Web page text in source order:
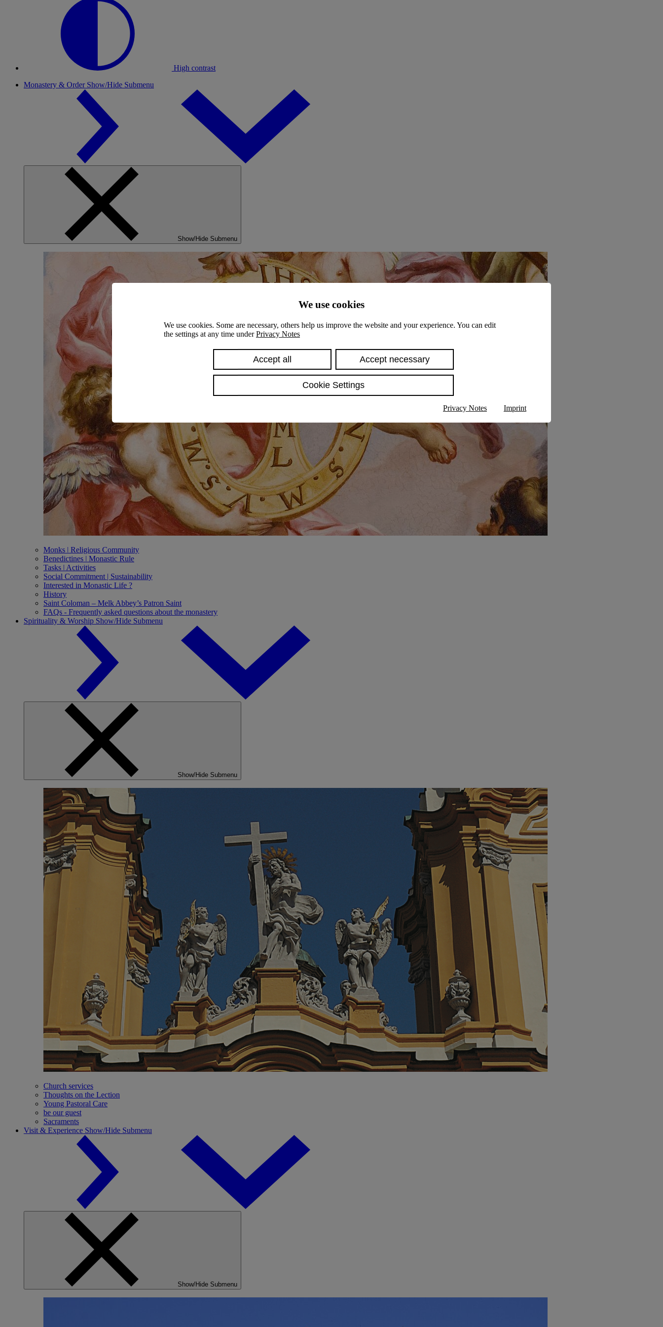
We use cookies
We use cookies. Some are necessary, others help us improve the website and your experience. You can edit
the settings at any time underPrivacy Notes
Accept all Accept necessary
Cookie Settings
Privacy Notes Imprint
High contrast
Monastery & Order Show/Hide Submenu
Show/Hide Submenu
Monks ǀ Religious Community
Benedictines ǀ Monastic Rule
Tasks ǀ Activities
Social Commitment | Sustainability
Interested in Monastic Life ?
History
Saint Coloman – Melk Abbey’s Patron Saint
FAQs - Frequently asked questions about the monastery
Spirituality & Worship Show/Hide Submenu
Show/Hide Submenu
Church services
Thoughts on the Lection
Young Pastoral Care
be our guest
Sacraments
Visit & Experience Show/Hide Submenu
Show/Hide Submenu